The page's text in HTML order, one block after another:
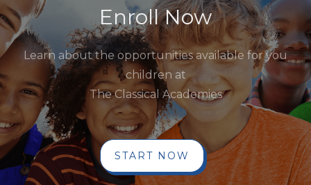
Enroll Now
Learn about the opportunities available for you
children at
The Classical Academies
START NOW